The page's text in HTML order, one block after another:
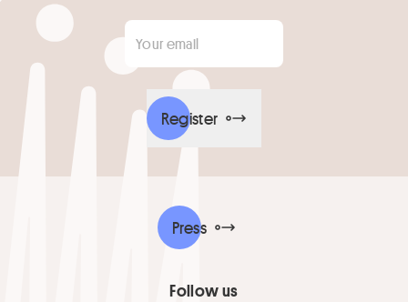
Your email
Register
Press
Follow us